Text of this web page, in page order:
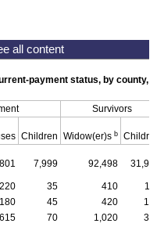
payment status, by county,
Survivors
Children Widow(er)s b
7,999 92,498
220 35 410
180 45 420
615 70 1,020